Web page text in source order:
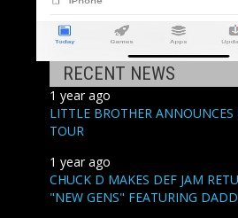
RECENT NEWS
1 year ago
LITTLE BROTHER ANNOUNCES
TOUR
1 year ago
CHUCK D MAKES DEF JAM
"NEW GENS" FEATURING